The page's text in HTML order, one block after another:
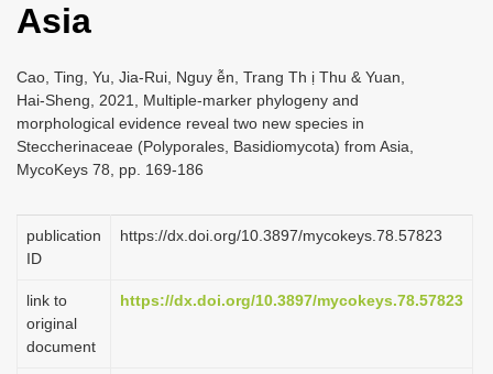
Asia
Cao, Ting, Yu, Jia-Rui, Nguy ễn, Trang Th ị Thu & Yuan,
Hai-Sheng, 2021, Multiple-marker phylogeny and
morphological evidence reveal two new species in
Steccherinaceae (Polyporales, Basidiomycota) from Asia,
MycoKeys 78, pp. 169-186
publication
ID
https://dx.doi.org/10.3897/mycokeys.78.57823
link to
original
document
https://dx.doi.org/10.3897/mycokeys.78.57823